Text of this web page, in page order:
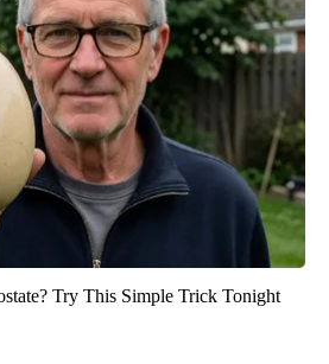
Try This Simple Trick Tonight